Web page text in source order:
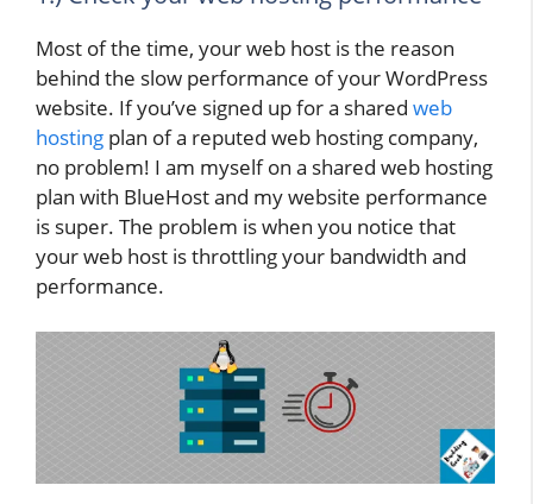
Most of the time, your web host is the reason
behind the slow performance of your WordPress
website. If you’ve signed up for a shared web
hosting plan of a reputed web hosting company,
no problem! I am myself on a shared web hosting
plan with BlueHost and my website performance
is super. The problem is when you notice that
your web host is throttling your bandwidth and
performance.